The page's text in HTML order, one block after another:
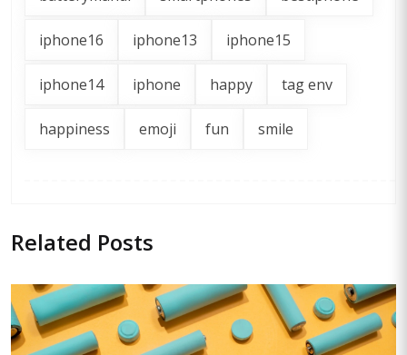
iphone16 iphone13 iphone15
iphone14 iphone happy tag env
happiness emoji fun smile
Related Posts